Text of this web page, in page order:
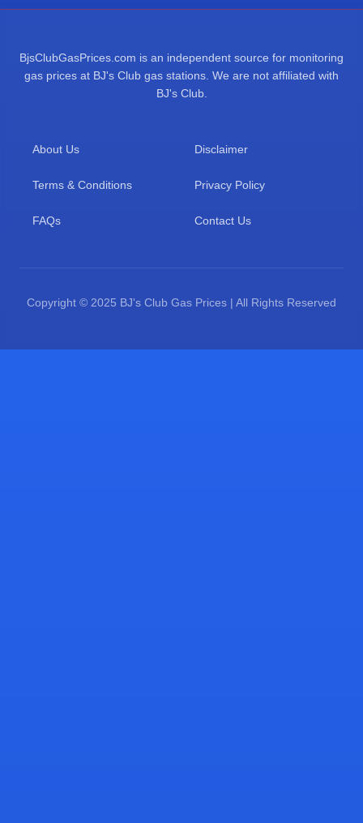
BjsClubGasPrices.com is an independent source for monitoring
gas prices at BJ's Club gas stations. We are not affiliated with
BJ's Club.
About Us Disclaimer
Terms & Conditions Privacy Policy
FAQs Contact Us
Copyright © 2025 BJ's Club Gas Prices | All Rights Reserved